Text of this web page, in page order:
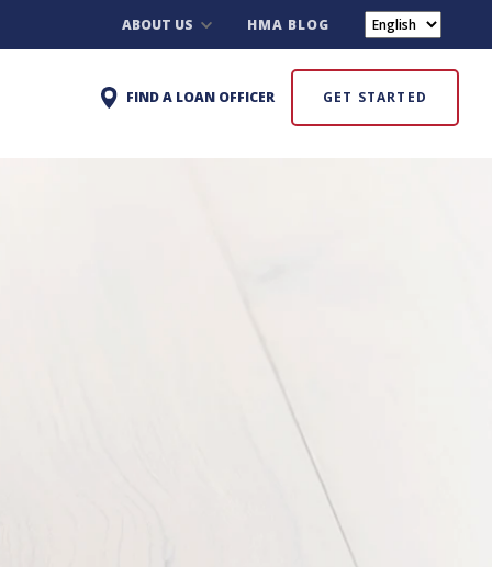
ABOUT US HMA BLOG
FIND A LOAN OFFICER GET STARTED